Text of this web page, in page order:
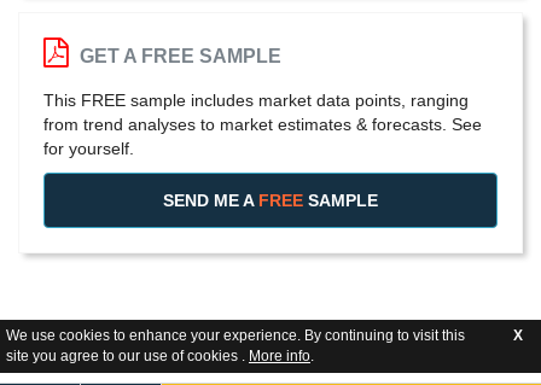
We use cookies to enhance your experience. By continuing to visit this
site you agree to our use of cookies . More info.
X
GET A FREE SAMPLE
This FREE sample includes market data points, ranging
from trend analyses to market estimates & forecasts. See
for yourself.
SEND ME A FREE SAMPLE